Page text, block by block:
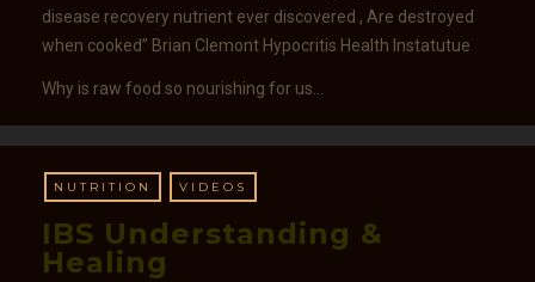
disease recovery nutrient ever discovered , Are destroyed
when cooked” Brian Clemont Hypocritis Health Instatutue
Why is raw food so nourishing for us…
NUTRITION VIDEOS
IBS Understanding &
Healing